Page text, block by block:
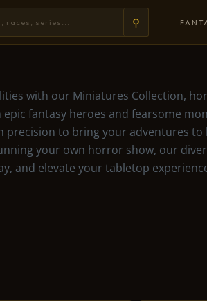
⚲
with our Miniatures Collection,
epic fantasy heroes and fearsome
precision to bring your adventures to
your own horror show, our
and elevate your tabletop